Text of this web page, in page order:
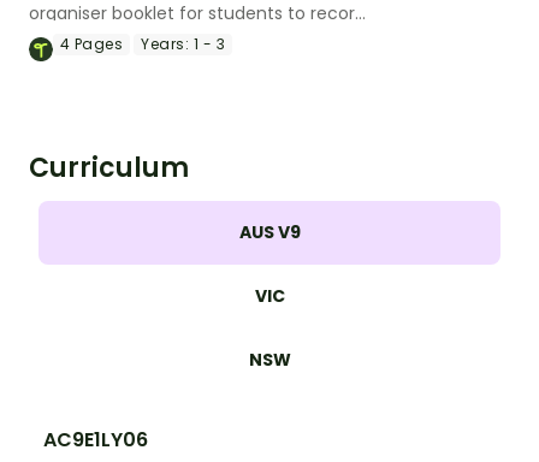
organiser booklet for students to record
facts about animals when learning to
4 Pages Years: 1 - 3
Curriculum
AUS V9
VIC
NSW
AC9E1LY06